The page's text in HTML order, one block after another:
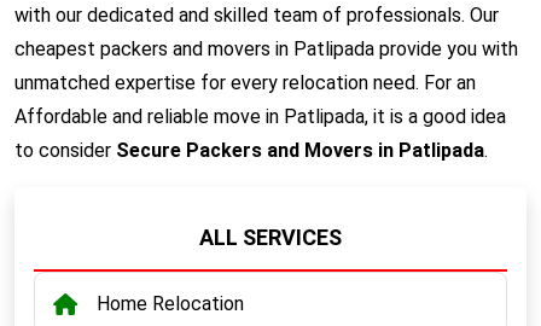
with our dedicated and skilled team of professionals. Our
cheapest packers and movers in Patlipada provide you with
unmatched expertise for every relocation need. For an
Affordable and reliable move in Patlipada, it is a good idea
to consider Secure Packers and Movers in Patlipada.
ALL SERVICES
Home Relocation